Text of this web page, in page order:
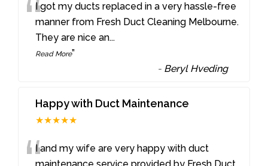
“I got my ducts replaced in a very hassle-free
manner from Fresh Duct Cleaning Melbourne.
They are nice an...
Read More”
- Beryl Hveding
Happy with Duct Maintenance
★★★★★
I and my wife are very happy with duct